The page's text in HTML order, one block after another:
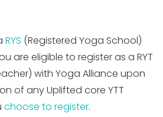
RYS (Registered Yoga School)
are eligible to register as a RYT
with Yoga Alliance upon
of any Uplifted core YTT
choose to register.